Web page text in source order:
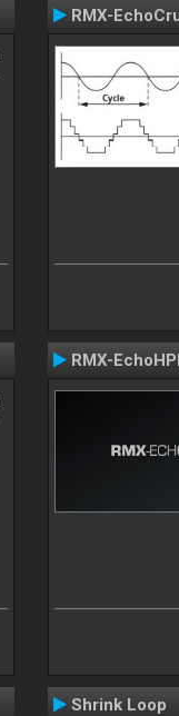
RMX-
RMX-
Shrink Loop